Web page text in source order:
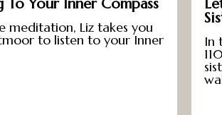
To Your Inner Compass
meditation, Liz takes you
to listen to your Inner In